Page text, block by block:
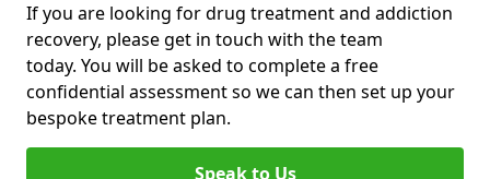
If you are looking for drug treatment and addiction
recovery, please get in touch with the team
today. You will be asked to complete a free
confidential assessment so we can then set up your
bespoke treatment plan.
Speak to Us